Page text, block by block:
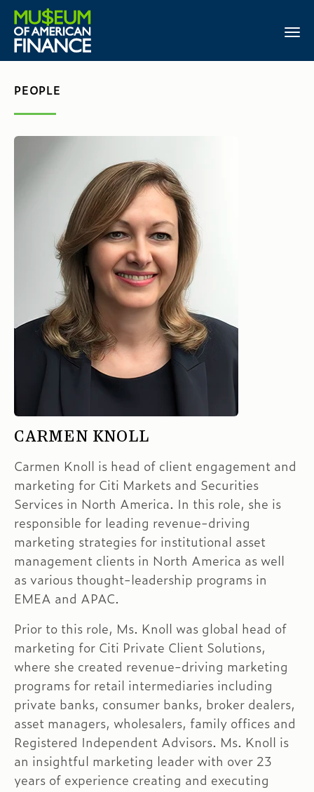
PEOPLE
CARMEN KNOLL
Carmen Knoll is head of client engagement and
marketing for Citi Markets and Securities
Services in North America. In this role, she is
responsible for leading revenue-driving
marketing strategies for institutional asset
management clients in North America as well
as various thought-leadership programs in
EMEA and APAC.
Prior to this role, Ms. Knoll was global head of
marketing for Citi Private Client Solutions,
where she created revenue-driving marketing
programs for retail intermediaries including
private banks, consumer banks, broker dealers,
asset managers, wholesalers, family offices and
Registered Independent Advisors. Ms. Knoll is
an insightful marketing leader with over 23
years of experience creating and executing